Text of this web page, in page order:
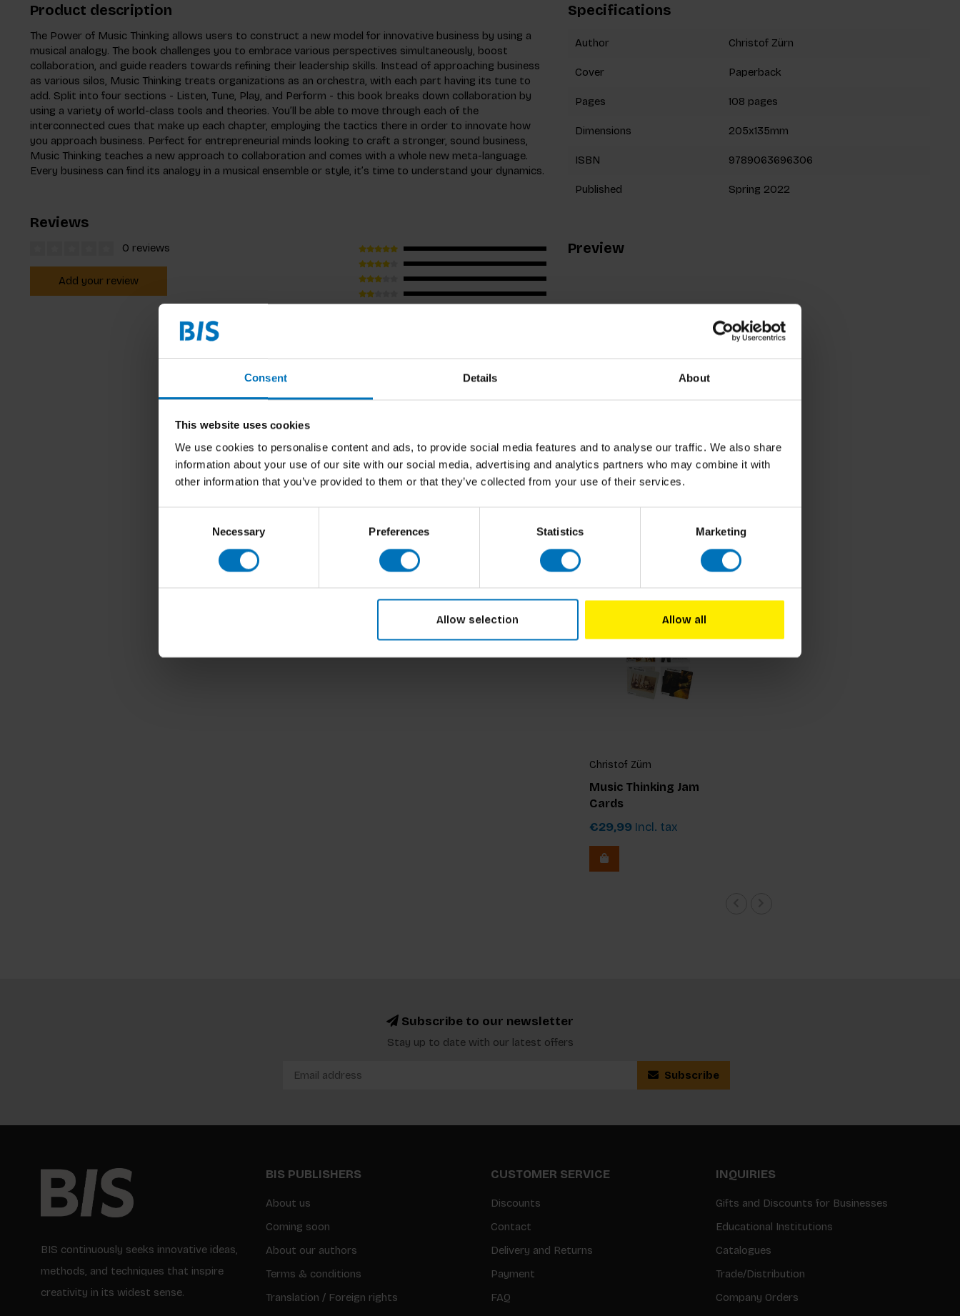
Consent Details About
This website uses cookies
We use cookies to personalise content and ads, to provide social media features and to analyse our traffic. We also share
information about your use of our site with our social media, advertising and analytics partners who may combine it with
other information that you’ve provided to them or that they’ve collected from your use of their services.
Necessary Preferences Statistics Marketing
Allow selection Allow all
Product description
The Power of Music Thinking allows users to construct a new model for innovative business by using a
musical analogy. The book challenges you to embrace various perspectives simultaneously, boost
collaboration, and guide readers towards refining their leadership skills. Instead of approaching business
as various silos, Music Thinking treats organizations as an orchestra, with each part having its tune to
add. Split into four sections - Listen, Tune, Play, and Perform - this book breaks down collaboration by
using a variety of world-class tools and theories. You’ll be able to move through each of the
interconnected cues that make up each chapter, employing the tactics there in order to innovate how
you approach business. Perfect for entrepreneurial minds looking to craft a stronger, sound business,
Music Thinking teaches a new approach to collaboration and comes with a whole new meta-language.
Every business can find its analogy in a musical ensemble or style, it’s time to understand your dynamics.
Reviews
0 reviews
Add your review
Specifications
Author Christof Zürn
Cover Paperback
Pages 108 pages
Dimensions 205x135mm
ISBN 9789063696306
Published Spring 2022
Preview
Related products
Christof Zürn
Music Thinking Jam
Cards
€29,99 Incl. tax
Subscribe to our newsletter
Stay up to date with our latest offers
Subscribe
BIS continuously seeks innovative ideas,
methods, and techniques that inspire
creativity in its widest sense.
BIS PUBLISHERS
About us
Coming soon
About our authors
Terms & conditions
Translation / Foreign rights
CUSTOMER SERVICE
Discounts
Contact
Delivery and Returns
Payment
FAQ
INQUIRIES
Gifts and Discounts for Businesses
Educational Institutions
Catalogues
Trade/Distribution
Company Orders